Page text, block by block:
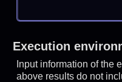
Execution
Input information of the
above results do not